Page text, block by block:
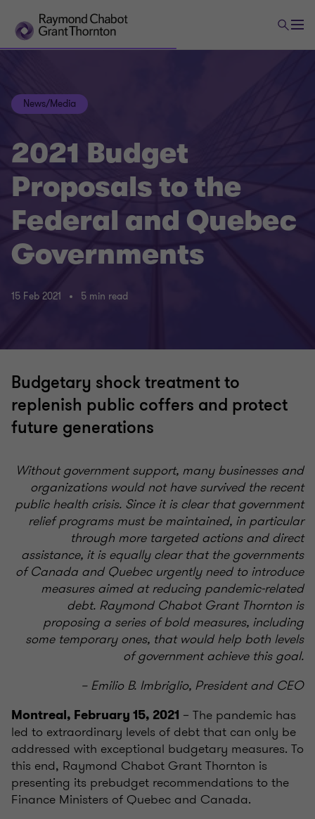
News/Media
2021 Budget
Proposals to the
Federal and Quebec
Governments
15 Feb 2021 5 min read
Budgetary shock treatment to
replenish public coffers and protect
future generations
Without government support, many businesses and
organizations would not have survived the recent
public health crisis. Since it is clear that government
relief programs must be maintained, in particular
through more targeted actions and direct
assistance, it is equally clear that the governments
of Canada and Quebec urgently need to introduce
measures aimed at reducing pandemic-related
debt. Raymond Chabot Grant Thornton is
proposing a series of bold measures, including
some temporary ones, that would help both levels
of government achieve this goal.
– Emilio B. Imbriglio, President and CEO
Montreal, February 15, 2021 – The pandemic has
led to extraordinary levels of debt that can only be
addressed with exceptional budgetary measures. To
this end, Raymond Chabot Grant Thornton is
presenting its prebudget recommendations to the
Finance Ministers of Quebec and Canada.